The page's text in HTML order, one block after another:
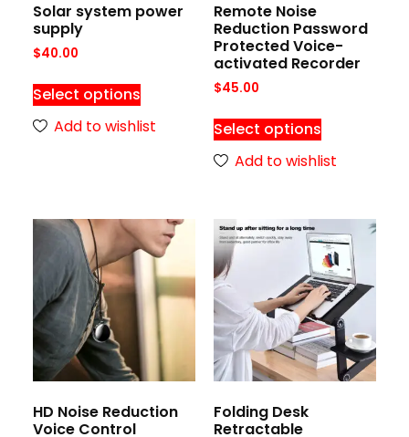
Solar system power
supply
$40.00
Select options
Add to wishlist
Remote Noise
Reduction Password
Protected Voice-
activated Recorder
$45.00
Select options
Add to wishlist
HD Noise Reduction
Voice Control
Folding Desk
Retractable